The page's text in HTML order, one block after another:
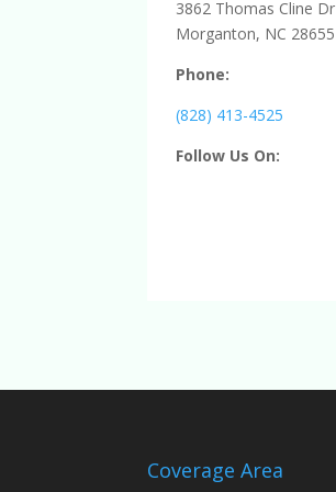
3862 Thomas Cline Dr
Morganton, NC 28655
Phone:
(828) 413-4525
Follow Us On:
Coverage Area